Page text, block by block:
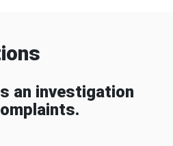
an investigation